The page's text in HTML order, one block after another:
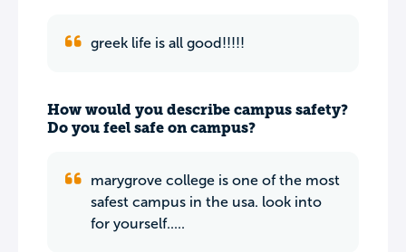
greek life is all good!!!!!
How would you describe campus safety?
Do you feel safe on campus?
marygrove college is one of the most
safest campus in the usa. look into
for yourself.....